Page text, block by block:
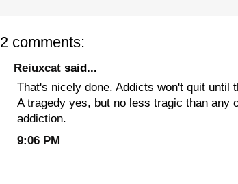
2 comments:
Reiuxcat said...
That's nicely done. Addicts won't quit until
A tragedy yes, but no less tragic than any
addiction.
9:06 PM